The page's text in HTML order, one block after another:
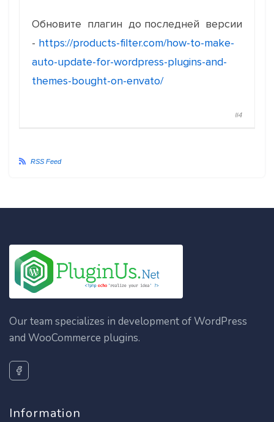
Обновите плагин до последней версии
- https://products-filter.com/how-to-make-
auto-update-for-wordpress-plugins-and-
themes-bought-on-envato/
#4
RSS Feed
Our team specializes in development of WordPress
and WooCommerce plugins.
Information